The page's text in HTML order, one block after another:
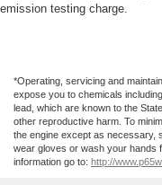
emission testing charge.
*Operating, servicing and
expose you to chemicals
lead, which are known to the
other reproductive harm. To
the engine except as necessary,
wear gloves or wash your hands
information go to: http://